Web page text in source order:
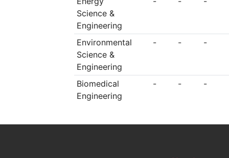
Science &
Engineering
Environmental
Science &
Engineering
- - -
Biomedical
Engineering
- - -